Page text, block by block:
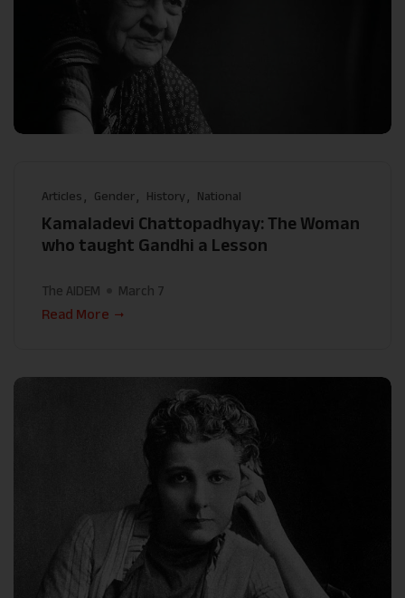
Articles Gender History National
Kamaladevi Chattopadhyay: The Woman
who taught Gandhi a Lesson
The AIDEM
March 7
Read More